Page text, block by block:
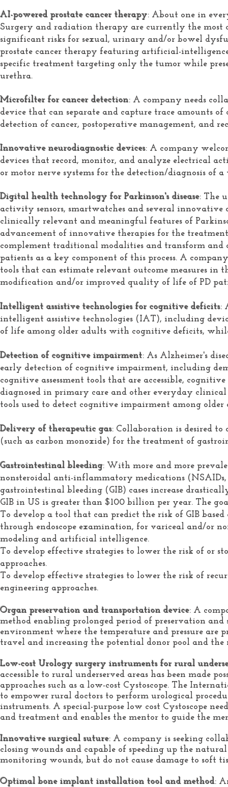
AI-powered prostate cancer therapy: About one in
Surgery and radiation therapy are currently the most
significant risks for sexual, urinary and/or bowel
prostate cancer therapy featuring artificial-
specific treatment targeting only the tumor while
urethra.
Microfilter for cancer detection: A company needs
device that can separate and capture trace amounts
detection of cancer, postoperative management, and
Innovative neurodiagnostic devices: A company
devices that record, monitor, and analyze electrical
or motor nerve systems for the detection/diagnosis of
Digital health technology for Parkinson's disease: The
activity sensors, smartwatches and several
clinically relevant and meaningful features of
advancement of innovative therapies for the
complement traditional modalities and transform and
patients as a key component of this process. A
tools that can estimate relevant outcome measures in
modification and/or improved quality of life of PD
Intelligent assistive technologies for cognitive deficits:
intelligent assistive technologies (IAT), including
of life among older adults with cognitive deficits,
Detection of cognitive impairment: As Alzheimer's
early detection of cognitive impairment, including
cognitive assessment tools that are accessible,
diagnosed in primary care and other everyday clinical
tools used to detect cognitive impairment among
Delivery of therapeutic gas: Collaboration is desired
(such as carbon monoxide) for the treatment of
Gastrointestinal bleeding: With more and more
nonsteroidal anti-inflammatory medications (NSAIDs,
gastrointestinal bleeding (GIB) cases increase
GIB in US is greater than $100 billion per year. The
To develop a tool that can predict the risk of GIB
through endoscope examination, for variceal and/or
modeling and artificial intelligence.
To develop effective strategies to lower the risk of or
approaches.
To develop effective strategies to lower the risk of
engineering approaches.
Organ preservation and transportation device: A
method enabling prolonged period of preservation
environment where the temperature and pressure are
travel and increasing the potential donor pool and
Low-cost Urology surgery instruments for rural
accessible to rural underserved areas has been made
approaches such as a low-cost Cystoscope. The
to empower rural doctors to perform urological
instruments. A special-purpose low cost Cystoscope
and treatment and enables the mentor to guide the
Innovative surgical suture: A company is seeking
closing wounds and capable of speeding up the
monitoring wounds, but do not cause damage to
Optimal bone implant installation tool and method: